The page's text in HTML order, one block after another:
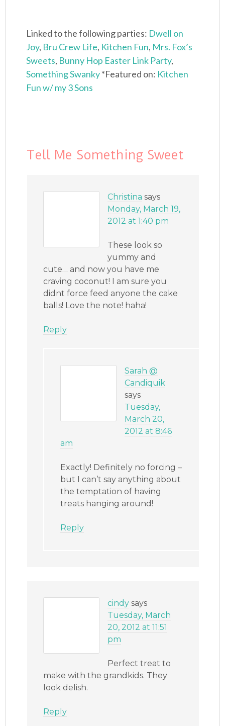
Linked to the following parties: Dwell on
Joy, Bru Crew Life, Kitchen Fun, Mrs. Fox’s
Sweets, Bunny Hop Easter Link Party,
Something Swanky*Featured on: Kitchen
Fun w/ my 3 Sons
Tell Me Something Sweet
Christina says
Monday, March 19,
2012 at 1:40 pm
These look so
yummy and
cute… and now you have me
craving coconut! I am sure you
didnt force feed anyone the cake
balls! Love the note! haha!
Reply
Sarah @
Candiquik
says
Tuesday,
March 20,
2012 at 8:46
am
Exactly! Definitely no forcing –
but I can’t say anything about
the temptation of having
treats hanging around!
Reply
cindy says
Tuesday, March
20, 2012 at 11:51
pm
Perfect treat to
make with the grandkids. They
look delish.
Reply